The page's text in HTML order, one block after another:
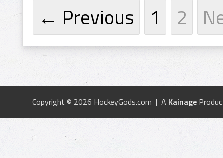
← Previous 1 2
Copyright © 2026 HockeyGods.com | A Kainage